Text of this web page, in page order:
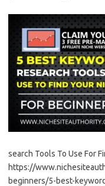
search Tools To Use For
https://
beginners/5-best-